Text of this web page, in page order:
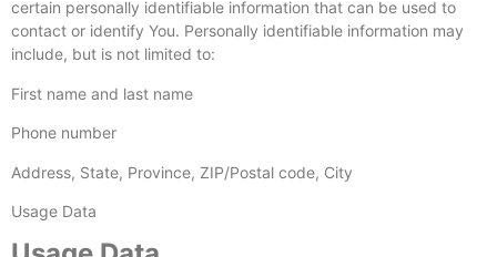
certain personally identifiable information that can be used to
contact or identify You. Personally identifiable information may
include, but is not limited to:
First name and last name
Phone number
Address, State, Province, ZIP/Postal code, City
Usage Data